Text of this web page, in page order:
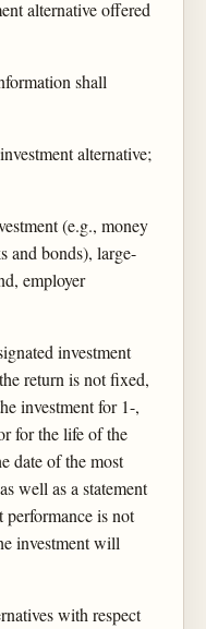
alternative offered
shall
alternative;
(e.g., money
and bonds), large-
employer
investment
return is not fixed,
investment for 1-,
for the life of the
date of the most
well as a statement
performance is not
investment will
with respect